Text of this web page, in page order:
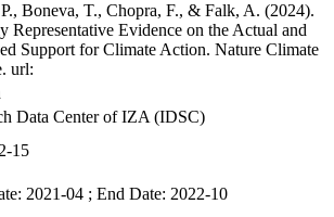
Boneva, T., Chopra, F., & Falk, A. (2024).
Representative Evidence on the Actual and
Support for Climate Action. Nature Climate
url:
Data Center of IZA (IDSC)
15
2021-04 ; End Date: 2022-10